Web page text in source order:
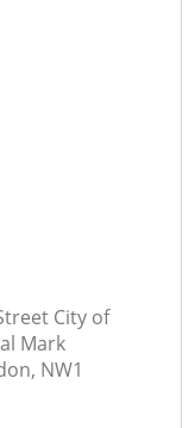
City of
Mark
NW1